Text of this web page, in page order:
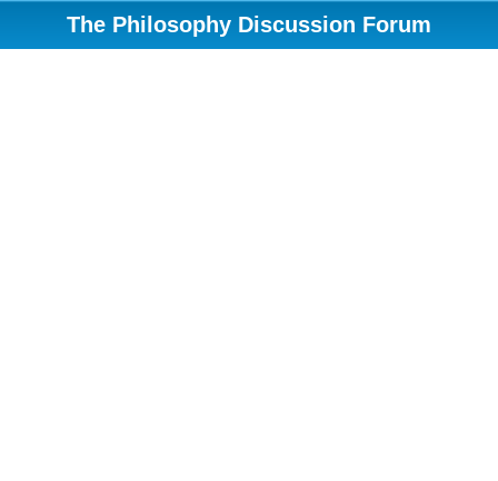
The Philosophy Discussion Forum